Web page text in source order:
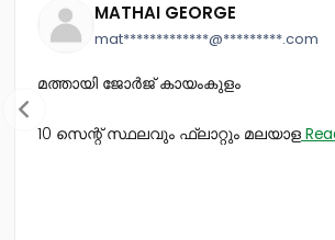
MATHAI GEORGE
mat*************@*********.com
മത്തായി ജോർജ് കായംകുളം
10 സെന്റ് സ്ഥലവും ഫ്ലാറ്റും മലയാള